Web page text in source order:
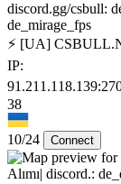
de_mirage_fps
⚡ [UA]
IP:
38
10/24 Connect